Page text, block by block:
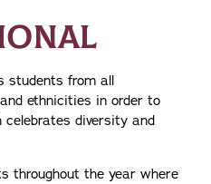
students from all
ethnicities in order to
diversity and
throughout the year where